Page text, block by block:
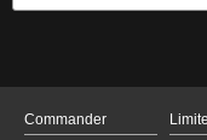
Commander